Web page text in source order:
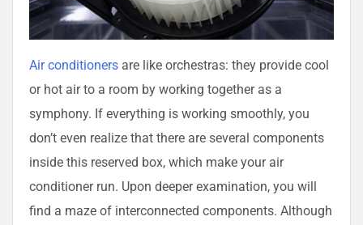
Air conditioners are like orchestras: they provide cool
or hot air to a room by working together as a
symphony. If everything is working smoothly, you
don’t even realize that there are several components
inside this reserved box, which make your air
conditioner run. Upon deeper examination, you will
find a maze of interconnected components. Although